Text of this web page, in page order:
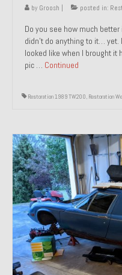
by Groosh posted in:
Do you see how much
didn’t do anything to it…
looked like when I brought it
pic … Continued
Restoration 1989 TW200, Restoration